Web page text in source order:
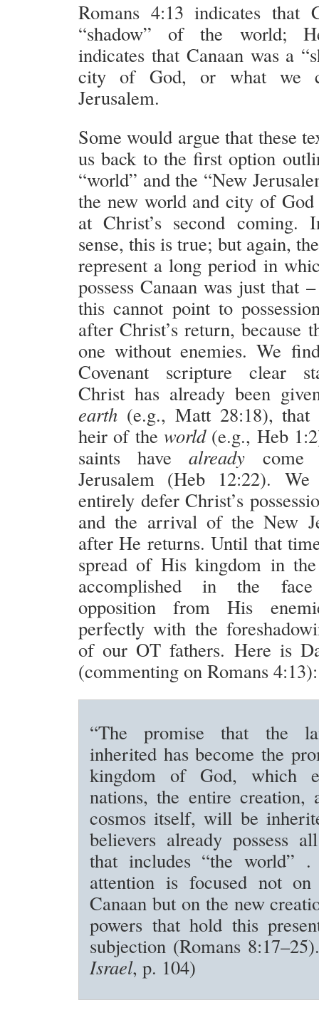
Romans 4:13 indicates that
“shadow” of the world;
indicates that Canaan was a
city of God, or what we
Jerusalem.
Some would argue that these
us back to the first option
“world” and the “New
the new world and city of God
at Christ’s second coming.
sense, this is true; but again,
represent a long period in
possess Canaan was just that
this cannot point to
after Christ’s return, because
one without enemies. We
Covenant scripture clear
Christ has already been
earth (e.g., Matt 28:18),
heir of the world (e.g., Heb
saints havealready
Jerusalem (Heb 12:22). We
entirely defer Christ’s
and the arrival of the New
after He returns. Until that
spread of His kingdom in
accomplished in the
opposition from His
perfectly with the
of our OT fathers. Here is
(commenting on Romans 4:13):
“The promise that the
inherited has become the
kingdom of God, which
nations, the entire creation,
cosmos itself, will be
believers already possess
that includes “the world”
attention is focused not
Canaan but on the new
powers that hold this
subjection (Romans
Israel, p. 104)